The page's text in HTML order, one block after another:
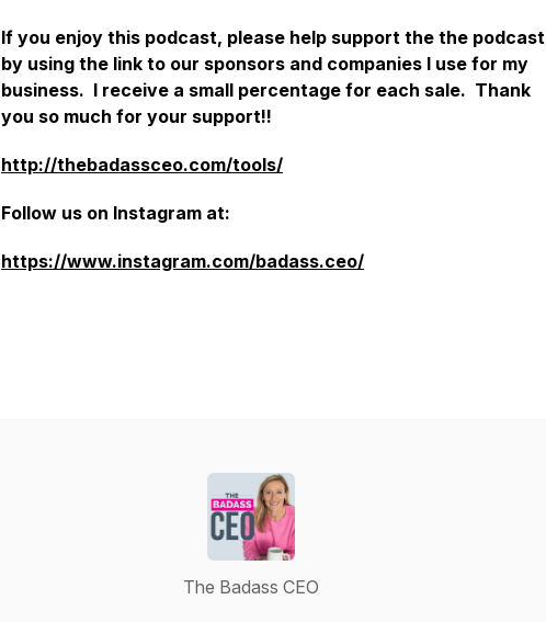
If you enjoy this podcast, please help support the the podcast
by using the link to our sponsors and companies I use for my
business. I receive a small percentage for each sale. Thank
you so much for your support!!
http://thebadassceo.com/tools/
Follow us on Instagram at:
https://www.instagram.com/badass.ceo/
The Badass CEO